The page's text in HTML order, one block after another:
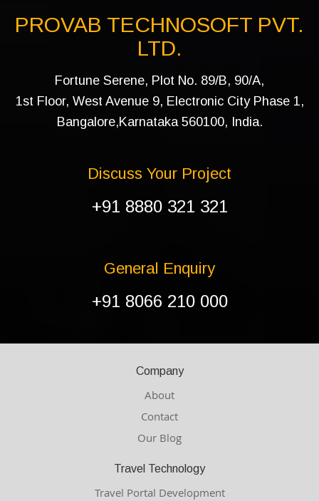
PROVAB TECHNOSOFT PVT.
LTD.
Fortune Serene, Plot No. 89/B, 90/A,
1st Floor, West Avenue 9, Electronic City Phase 1,
Bangalore,Karnataka 560100, India.
Discuss Your Project
+91 8880 321 321
General Enquiry
+91 8066 210 000
Company
About
Contact
Our Blog
Travel Technology
Travel Portal Development